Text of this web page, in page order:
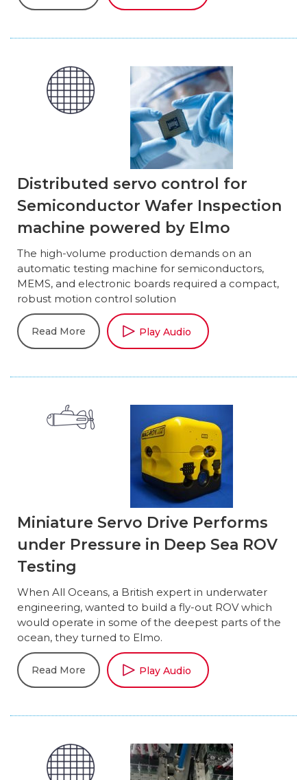
Distributed servo control for
Semiconductor Wafer Inspection
machine powered by Elmo
The high-volume production demands on an
automatic testing machine for semiconductors,
MEMS, and electronic boards required a compact,
robust motion control solution
Read More Play Audio
Miniature Servo Drive Performs
under Pressure in Deep Sea ROV
Testing
When All Oceans, a British expert in underwater
engineering, wanted to build a fly-out ROV which
would operate in some of the deepest parts of the
ocean, they turned to Elmo.
Read More Play Audio